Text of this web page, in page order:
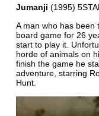
Jumanji (1995)
A man who has been
board game for 26
start to play it.
horde of animals on
finish the game he
adventure, starring
Hunt.